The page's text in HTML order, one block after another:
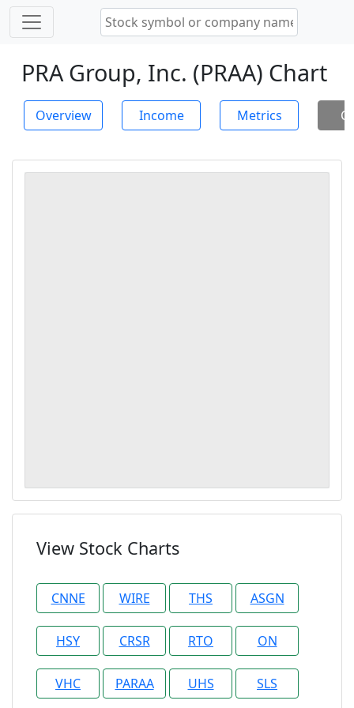
PRA Group, Inc. (PRAA) Chart
Overview Income Metrics
View Stock Charts
CNNE WIRE THS ASGN
HSY CRSR RTO ON
VHC PARAA UHS SLS